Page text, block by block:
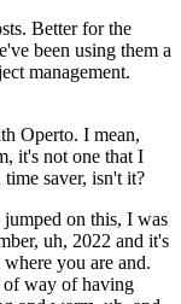
Better for the
been using them a
management.
Operto. I mean,
it's not one that I
saver, isn't it?
on this, I was
uh, 2022 and it's
you are and.
of way of having